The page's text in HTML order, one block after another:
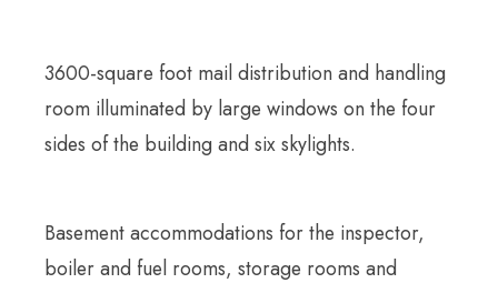
3600-square foot mail distribution and handling
room illuminated by large windows on the four
sides of the building and six skylights.
Basement accommodations for the inspector,
boiler and fuel rooms, storage rooms and